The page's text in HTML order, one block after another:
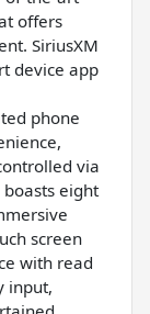
offers
SiriusXM
device app
phone
via
eight
screen
with read
input,